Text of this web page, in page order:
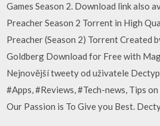
Games Season 2. Download link also
Preacher Season 2 Torrent in High
Preacher (Season 2) Torrent Created
Goldberg Download for Free with
Nejnovější tweety od uživatele
#Apps, #Reviews, #Tech-news, Tips
Our Passion is To Give you Best.